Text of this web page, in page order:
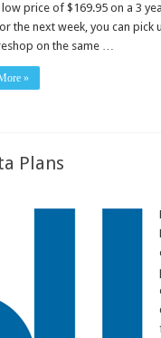
price of $169.95 on a 3
the next week, you can pick
on the same …
»
Plans